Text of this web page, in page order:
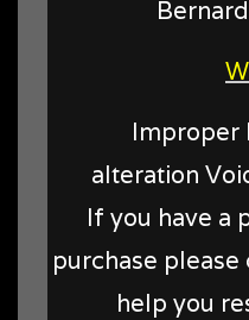
Improper
alteration
If you have a
purchase please
help you